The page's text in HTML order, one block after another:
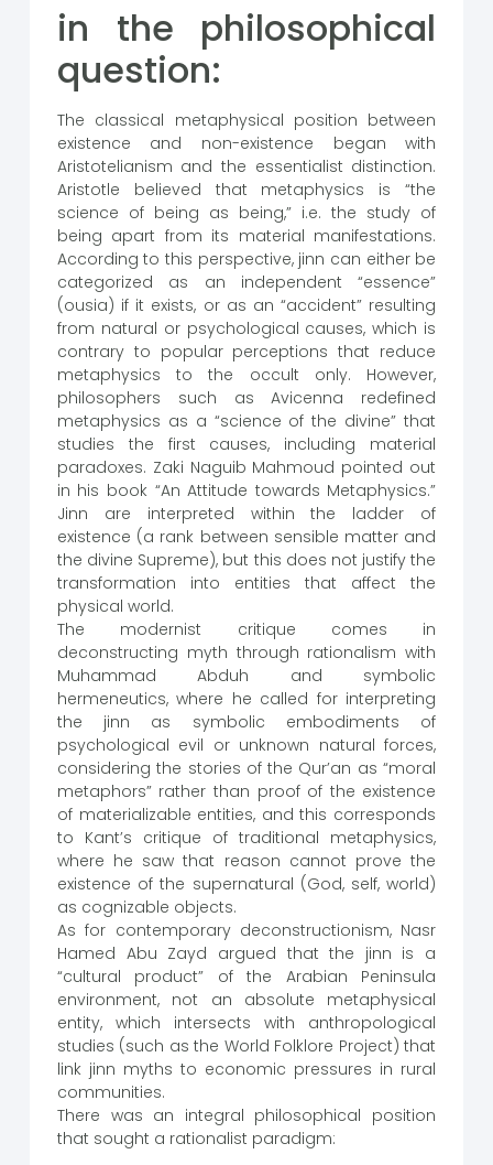
in the philosophical
question:
The classical metaphysical position between
existence and non-existence began with
Aristotelianism and the essentialist distinction.
Aristotle believed that metaphysics is “the
science of being as being,” i.e. the study of
being apart from its material manifestations.
According to this perspective, jinn can either be
categorized as an independent “essence”
(ousia) if it exists, or as an “accident” resulting
from natural or psychological causes, which is
contrary to popular perceptions that reduce
metaphysics to the occult only. However,
philosophers such as Avicenna redefined
metaphysics as a “science of the divine” that
studies the first causes, including material
paradoxes. Zaki Naguib Mahmoud pointed out
in his book “An Attitude towards Metaphysics.”
Jinn are interpreted within the ladder of
existence (a rank between sensible matter and
the divine Supreme), but this does not justify the
transformation into entities that affect the
physical world.
The modernist critique comes in
deconstructing myth through rationalism with
Muhammad Abduh and symbolic
hermeneutics, where he called for interpreting
the jinn as symbolic embodiments of
psychological evil or unknown natural forces,
considering the stories of the Qur’an as “moral
metaphors” rather than proof of the existence
of materializable entities, and this corresponds
to Kant’s critique of traditional metaphysics,
where he saw that reason cannot prove the
existence of the supernatural (God, self, world)
as cognizable objects.
As for contemporary deconstructionism, Nasr
Hamed Abu Zayd argued that the jinn is a
“cultural product” of the Arabian Peninsula
environment, not an absolute metaphysical
entity, which intersects with anthropological
studies (such as the World Folklore Project) that
link jinn myths to economic pressures in rural
communities.
There was an integral philosophical position
that sought a rationalist paradigm: